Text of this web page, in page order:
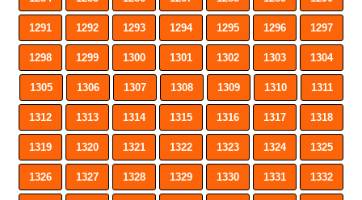
1291 1292 1293 1294 1295 1296 1297
1298 1299 1300 1301 1302 1303 1304
1305 1306 1307 1308 1309 1310 1311
1312 1313 1314 1315 1316 1317 1318
1319 1320 1321 1322 1323 1324 1325
1326 1327 1328 1329 1330 1331 1332